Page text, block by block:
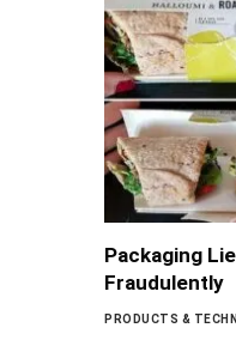
Packaging
Fraudulently
PRODUCTS &